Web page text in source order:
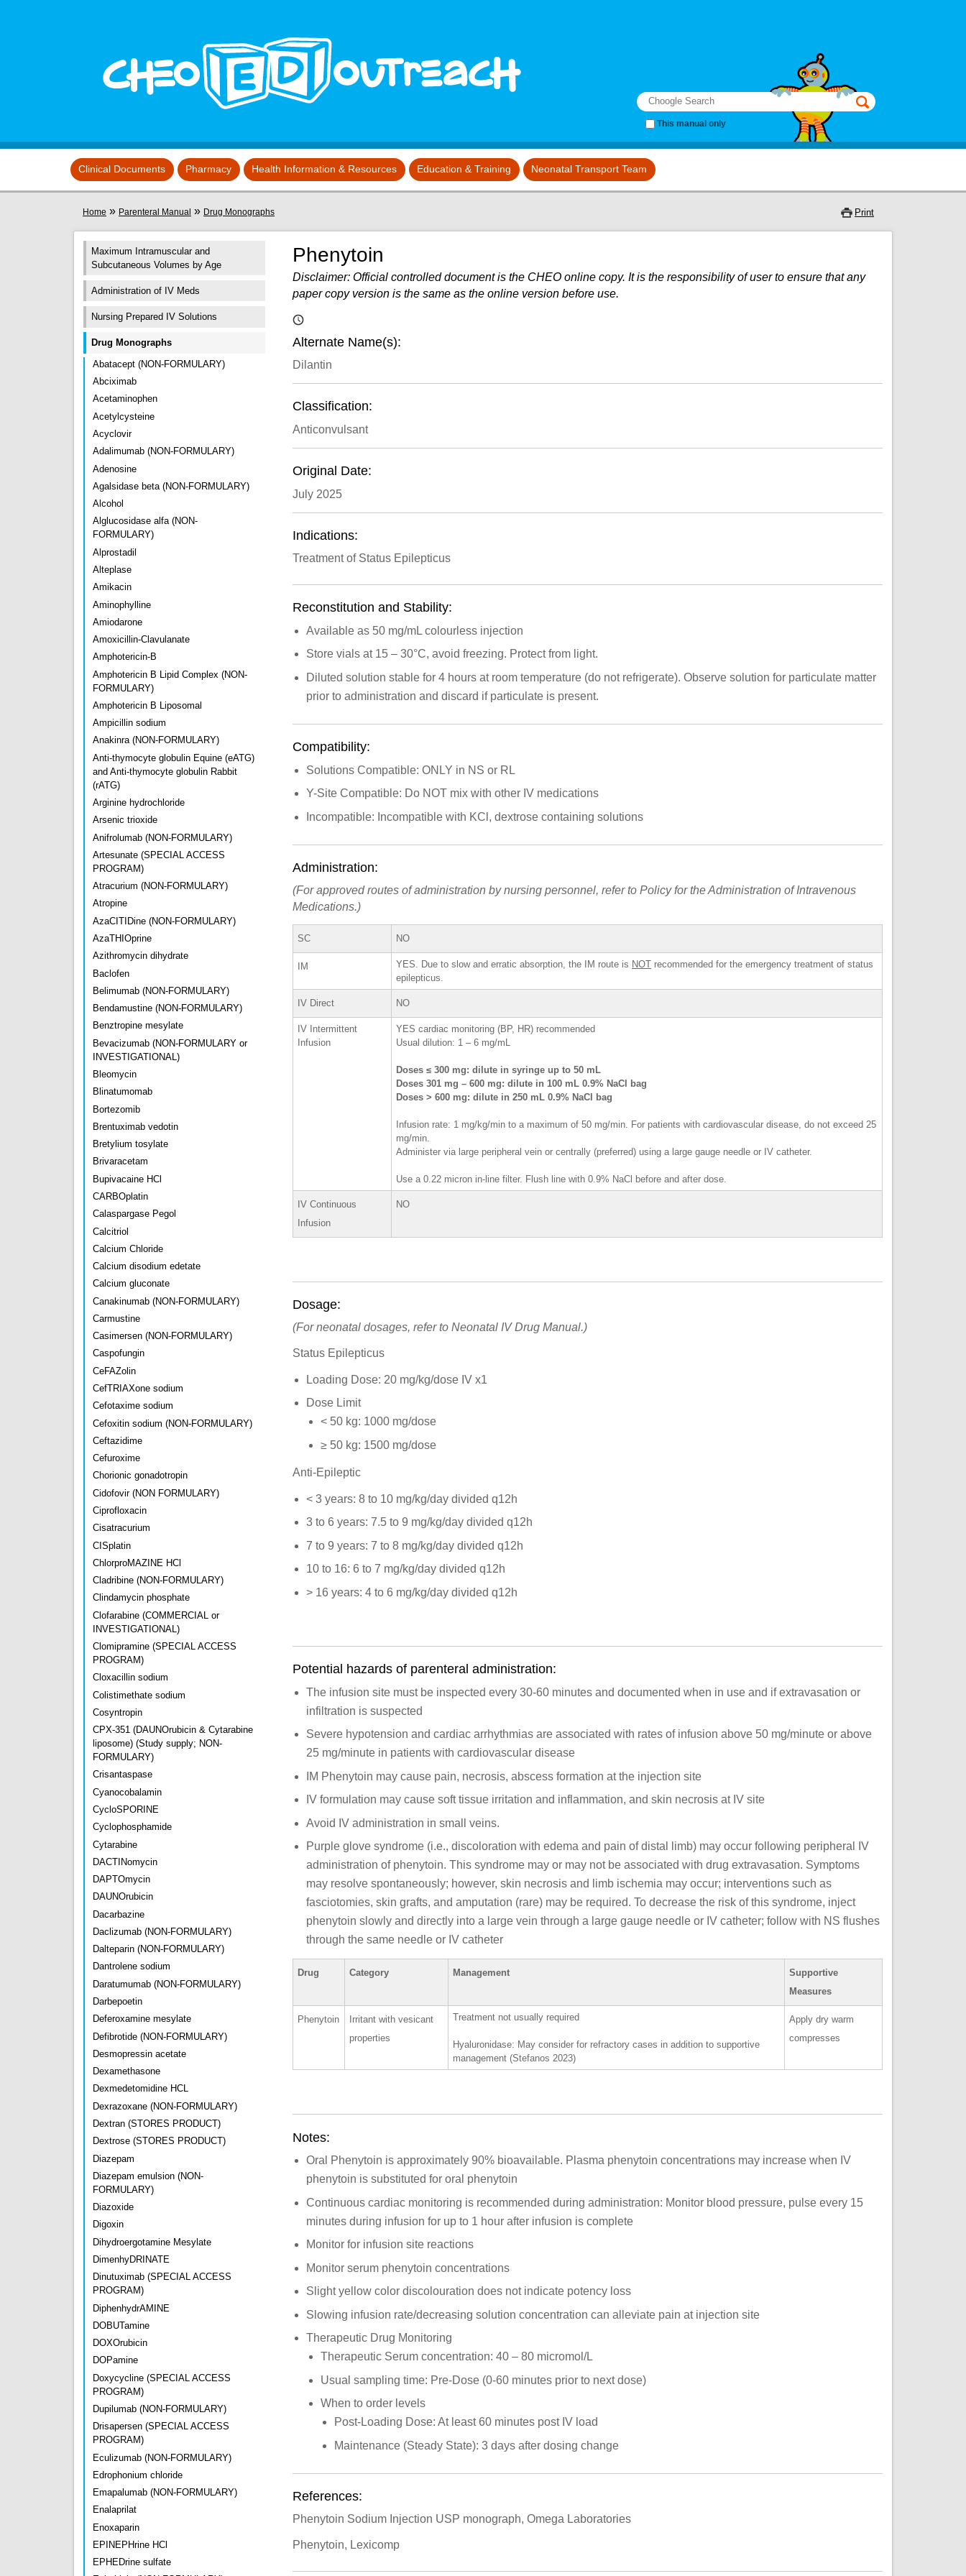
This manual only
Clinical Documents Pharmacy Health Information & Resources Education & Training Neonatal Transport Team
Print
You are here
Home » Parenteral Manual » Drug Monographs
Maximum Intramuscular and
Subcutaneous Volumes by Age
Administration of IV Meds
Nursing Prepared IV Solutions
Drug Monographs
Abatacept (NON-FORMULARY)
Abciximab
Acetaminophen
Acetylcysteine
Acyclovir
Adalimumab (NON-FORMULARY)
Adenosine
Agalsidase beta (NON-FORMULARY)
Alcohol
Alglucosidase alfa (NON-
FORMULARY)
Alprostadil
Alteplase
Amikacin
Aminophylline
Amiodarone
Amoxicillin-Clavulanate
Amphotericin-B
Amphotericin B Lipid Complex (NON-
FORMULARY)
Amphotericin B Liposomal
Ampicillin sodium
Anakinra (NON-FORMULARY)
Anti-thymocyte globulin Equine (eATG)
and Anti-thymocyte globulin Rabbit
(rATG)
Arginine hydrochloride
Arsenic trioxide
Anifrolumab (NON-FORMULARY)
Artesunate (SPECIAL ACCESS
PROGRAM)
Atracurium (NON-FORMULARY)
Atropine
AzaCITIDine (NON-FORMULARY)
AzaTHIOprine
Azithromycin dihydrate
Baclofen
Belimumab (NON-FORMULARY)
Bendamustine (NON-FORMULARY)
Benztropine mesylate
Bevacizumab (NON-FORMULARY or
INVESTIGATIONAL)
Bleomycin
Blinatumomab
Bortezomib
Brentuximab vedotin
Bretylium tosylate
Brivaracetam
Bupivacaine HCl
CARBOplatin
Calaspargase Pegol
Calcitriol
Calcium Chloride
Calcium disodium edetate
Calcium gluconate
Canakinumab (NON-FORMULARY)
Carmustine
Casimersen (NON-FORMULARY)
Caspofungin
CeFAZolin
CefTRIAXone sodium
Cefotaxime sodium
Cefoxitin sodium (NON-FORMULARY)
Ceftazidime
Cefuroxime
Chorionic gonadotropin
Cidofovir (NON FORMULARY)
Ciprofloxacin
Cisatracurium
CISplatin
ChlorproMAZINE HCl
Cladribine (NON-FORMULARY)
Clindamycin phosphate
Clofarabine (COMMERCIAL or
INVESTIGATIONAL)
Clomipramine (SPECIAL ACCESS
PROGRAM)
Cloxacillin sodium
Colistimethate sodium
Cosyntropin
CPX-351 (DAUNOrubicin & Cytarabine
liposome) (Study supply; NON-
FORMULARY)
Crisantaspase
Cyanocobalamin
CycloSPORINE
Cyclophosphamide
Cytarabine
DACTINomycin
DAPTOmycin
DAUNOrubicin
Dacarbazine
Daclizumab (NON-FORMULARY)
Dalteparin (NON-FORMULARY)
Dantrolene sodium
Daratumumab (NON-FORMULARY)
Darbepoetin
Deferoxamine mesylate
Defibrotide (NON-FORMULARY)
Desmopressin acetate
Dexamethasone
Dexmedetomidine HCL
Dexrazoxane (NON-FORMULARY)
Dextran (STORES PRODUCT)
Dextrose (STORES PRODUCT)
Diazepam
Diazepam emulsion (NON-
FORMULARY)
Diazoxide
Digoxin
Dihydroergotamine Mesylate
DimenhyDRINATE
Dinutuximab (SPECIAL ACCESS
PROGRAM)
DiphenhydrAMINE
DOBUTamine
DOXOrubicin
DOPamine
Doxycycline (SPECIAL ACCESS
PROGRAM)
Dupilumab (NON-FORMULARY)
Drisapersen (SPECIAL ACCESS
PROGRAM)
Eculizumab (NON-FORMULARY)
Edrophonium chloride
Emapalumab (NON-FORMULARY)
Enalaprilat
Enoxaparin
EPINEPHrine HCl
EPHEDrine sulfate
Phenytoin
Disclaimer: Official controlled document is the CHEO online copy. It is the responsibility of user to ensure that any
paper copy version is the same as the online version before use.
Alternate Name(s):
Dilantin
Classification:
Anticonvulsant
Original Date:
July 2025
Indications:
Treatment of Status Epilepticus
Reconstitution and Stability:
Available as 50 mg/mL colourless injection
Store vials at 15 – 30°C, avoid freezing. Protect from light.
Diluted solution stable for 4 hours at room temperature (do not refrigerate). Observe solution for particulate matter
prior to administration and discard if particulate is present.
Compatibility:
Solutions Compatible: ONLY in NS or RL
Y-Site Compatible: Do NOT mix with other IV medications
Incompatible: Incompatible with KCl, dextrose containing solutions
Administration:
(For approved routes of administration by nursing personnel, refer to Policy for the Administration of Intravenous
Medications.)
SC NO
IM YES. Due to slow and erratic absorption, the IM route is NOT recommended for the emergency treatment of status
epilepticus.
IV Direct NO
IV Intermittent
Infusion
YES cardiac monitoring (BP, HR) recommended
Usual dilution: 1 – 6 mg/mL
Doses ≤ 300 mg: dilute in syringe up to 50 mL
Doses 301 mg – 600 mg: dilute in 100 mL 0.9% NaCl bag
Doses > 600 mg: dilute in 250 mL 0.9% NaCl bag
Infusion rate: 1 mg/kg/min to a maximum of 50 mg/min. For patients with cardiovascular disease, do not exceed 25
mg/min.
Administer via large peripheral vein or centrally (preferred) using a large gauge needle or IV catheter.
Use a 0.22 micron in-line filter. Flush line with 0.9% NaCl before and after dose.
IV Continuous
Infusion
NO
Dosage:
(For neonatal dosages, refer to Neonatal IV Drug Manual.)
Status Epilepticus
Loading Dose: 20 mg/kg/dose IV x1
Dose Limit
< 50 kg: 1000 mg/dose
≥ 50 kg: 1500 mg/dose
Anti-Epileptic
< 3 years: 8 to 10 mg/kg/day divided q12h
3 to 6 years: 7.5 to 9 mg/kg/day divided q12h
7 to 9 years: 7 to 8 mg/kg/day divided q12h
10 to 16: 6 to 7 mg/kg/day divided q12h
> 16 years: 4 to 6 mg/kg/day divided q12h
Potential hazards of parenteral administration:
The infusion site must be inspected every 30-60 minutes and documented when in use and if extravasation or
infiltration is suspected
Severe hypotension and cardiac arrhythmias are associated with rates of infusion above 50 mg/minute or above
25 mg/minute in patients with cardiovascular disease
IM Phenytoin may cause pain, necrosis, abscess formation at the injection site
IV formulation may cause soft tissue irritation and inflammation, and skin necrosis at IV site
Avoid IV administration in small veins.
Purple glove syndrome (i.e., discoloration with edema and pain of distal limb) may occur following peripheral IV
administration of phenytoin. This syndrome may or may not be associated with drug extravasation. Symptoms
may resolve spontaneously; however, skin necrosis and limb ischemia may occur; interventions such as
fasciotomies, skin grafts, and amputation (rare) may be required. To decrease the risk of this syndrome, inject
phenytoin slowly and directly into a large vein through a large gauge needle or IV catheter; follow with NS flushes
through the same needle or IV catheter
Drug Category Management
Supportive
Measures
Phenytoin
Irritant with vesicant
properties
Treatment not usually required
Hyaluronidase: May consider for refractory cases in addition to supportive
management (Stefanos 2023)
Apply dry warm
compresses
Notes:
Oral Phenytoin is approximately 90% bioavailable. Plasma phenytoin concentrations may increase when IV
phenytoin is substituted for oral phenytoin
Continuous cardiac monitoring is recommended during administration: Monitor blood pressure, pulse every 15
minutes during infusion for up to 1 hour after infusion is complete
Monitor for infusion site reactions
Monitor serum phenytoin concentrations
Slight yellow color discolouration does not indicate potency loss
Slowing infusion rate/decreasing solution concentration can alleviate pain at injection site
Therapeutic Drug Monitoring
Therapeutic Serum concentration: 40 – 80 micromol/L
Usual sampling time: Pre-Dose (0-60 minutes prior to next dose)
When to order levels
Post-Loading Dose: At least 60 minutes post IV load
Maintenance (Steady State): 3 days after dosing change
References:
Phenytoin Sodium Injection USP monograph, Omega Laboratories
Phenytoin, Lexicomp